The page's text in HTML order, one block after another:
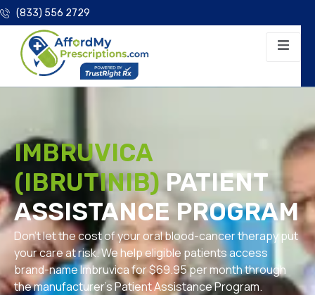
(833) 556 2729
IMBRUVICA
(IBRUTINIB)PATIENT
ASSISTANCE PROGRAM
Don’t let the cost of your oral blood-cancer therapy put
your care at risk. We help eligible patients access
brand-name Imbruvica for $69.95 per month through
the manufacturer’s Patient Assistance Program.